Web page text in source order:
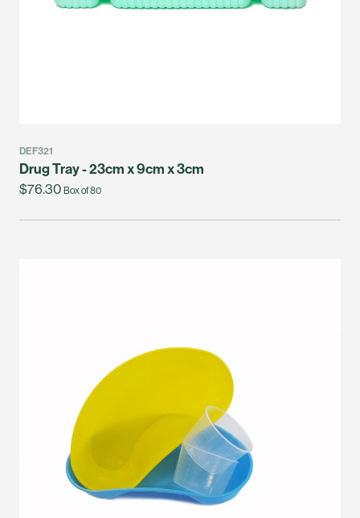
DEF321
Drug Tray - 23cm x 9cm x 3cm
$76.30 Box of 80